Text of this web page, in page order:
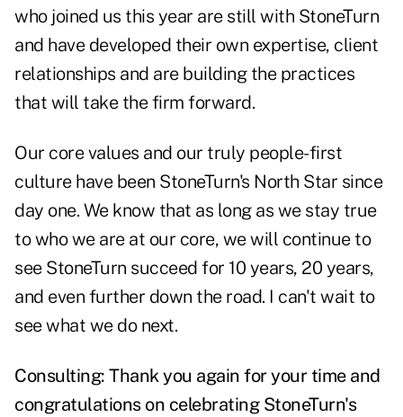
who joined us this year are still with StoneTurn
and have developed their own expertise, client
relationships and are building the practices
that will take the firm forward.
Our core values and our truly people-first
culture have been StoneTurn's North Star since
day one. We know that as long as we stay true
to who we are at our core, we will continue to
see StoneTurn succeed for 10 years, 20 years,
and even further down the road. I can't wait to
see what we do next.
Consulting: Thank you again for your time and
congratulations on celebrating StoneTurn's